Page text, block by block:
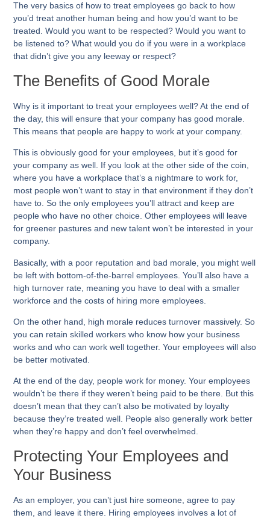
The very basics of how to treat employees go back to how
you’d treat another human being and how you’d want to be
treated. Would you want to be respected? Would you want to
be listened to? What would you do if you were in a workplace
that didn’t give you any leeway or respect?
The Benefits of Good Morale
Why is it important to treat your employees well? At the end of
the day, this will ensure that your company has good morale.
This means that people are happy to work at your company.
This is obviously good for your employees, but it’s good for
your company as well. If you look at the other side of the coin,
where you have a workplace that’s a nightmare to work for,
most people won’t want to stay in that environment if they don’t
have to. So the only employees you’ll attract and keep are
people who have no other choice. Other employees will leave
for greener pastures and new talent won’t be interested in your
company.
Basically, with a poor reputation and bad morale, you might well
be left with bottom-of-the-barrel employees. You’ll also have a
high turnover rate, meaning you have to deal with a smaller
workforce and the costs of hiring more employees.
On the other hand, high morale reduces turnover massively. So
you can retain skilled workers who know how your business
works and who can work well together. Your employees will also
be better motivated.
At the end of the day, people work for money. Your employees
wouldn’t be there if they weren’t being paid to be there. But this
doesn’t mean that they can’t also be motivated by loyalty
because they’re treated well. People also generally work better
when they’re happy and don’t feel overwhelmed.
Protecting Your Employees and
Your Business
As an employer, you can’t just hire someone, agree to pay
them, and leave it there. Hiring employees involves a lot of